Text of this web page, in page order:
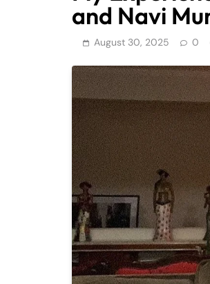
and Navi
August 30, 2025 0